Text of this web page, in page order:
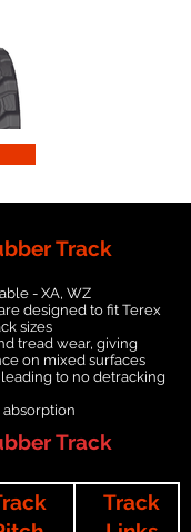
Track
- XA, WZ
designed to fit Terex
sizes
tread wear, giving
on mixed surfaces
to no detracking
Track
Track